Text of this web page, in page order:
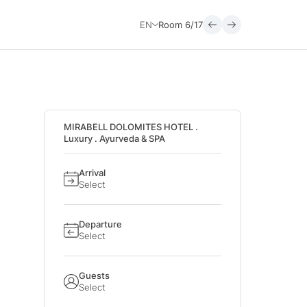
EN Room 6/17
MIRABELL DOLOMITES HOTEL .
Luxury . Ayurveda & SPA
Arrival
Select
Departure
Select
Guests
Select